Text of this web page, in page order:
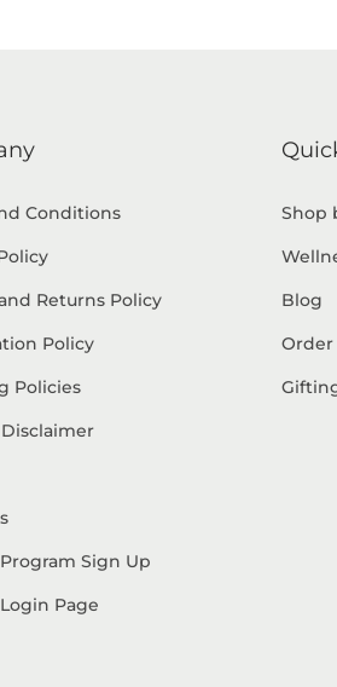
Conditions
Returns Policy
Policy
Policies
Sign Up
Page
Shop
Blog